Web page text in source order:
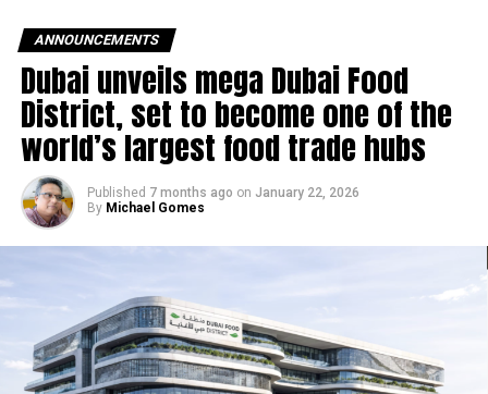
ANNOUNCEMENTS
Dubai unveils mega Dubai Food
District, set to become one of the
world’s largest food trade hubs
Published 7 months ago on January 22, 2026
By Michael Gomes